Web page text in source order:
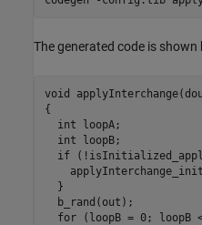
The generated code is shown
void
{
  int loopA;
  int loopB;
if
  }
  b_rand(out);
for (loopB = 0; loopB